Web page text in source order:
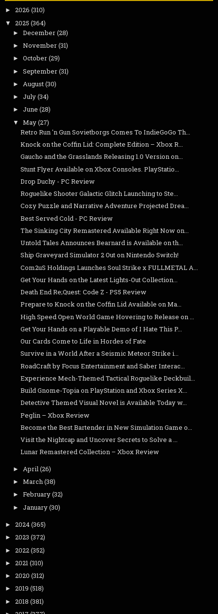
► 2026 (310)
▼ 2025 (364)
► December(28)
► November(31)
► October(29)
► September(31)
► August(30)
► July(34)
► June (28)
▼ May(27)
Retro Run 'n Gun Sovietborgs Comes To IndieGoGo Th...
Knock on the Coffin Lid: Complete Edition – Xbox R...
Gaucho and the Grasslands Releasing 1.0 Version on...
Stunt Flyer Available on Xbox Consoles. PlayStatio...
Drop Duchy - PC Review
Roguelike Shooter Galactic Glitch Launching to Ste...
Cozy Puzzle and Narrative Adventure Projected Drea...
Best Served Cold - PC Review
The Sinking City Remastered Available Right Now on...
Untold Tales Announces Bearnard is Available on th...
Ship Graveyard Simulator 2 Out on Nintendo Switch!
Com2uS Holdings Launches Soul Strike x FULLMETAL A...
Get Your Hands on the Latest Lights-Out Collection...
Death End Re;Quest: Code Z - PS5 Review
Prepare to Knock on the Coffin Lid Available on Ma...
High Speed Open World Game Hovering to Release on ...
Get Your Hands on a Playable Demo of I Hate This P...
Our Cards Come to Life in Hordes of Fate
Survive in a World After a Seismic Meteor Strike i...
RoadCraft by Focus Entertainment and Saber Interac...
Experience Mech-Themed Tactical Roguelike Deckbuil...
Build Gnome-Topia on PlayStation and Xbox Series X...
Detective Themed Visual Novel is Available Today w...
Peglin – Xbox Review
Become the Best Bartender in New Simulation Game o...
Visit the Nightcap and Uncover Secrets to Solve a ...
Lunar Remastered Collection – Xbox Review
► April(26)
► March(38)
► February(32)
► January(30)
► 2024(365)
► 2023 (372)
► 2022(352)
► 2021(310)
► 2020 (312)
► 2019 (518)
► 2018 (381)